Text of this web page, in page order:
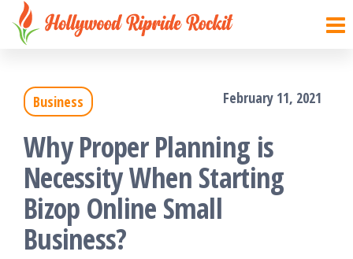
Skip
content
Hollywood
things
Business February 11, 2021
Why Proper Planning is
Necessity When Starting
Bizop Online Small
Business?